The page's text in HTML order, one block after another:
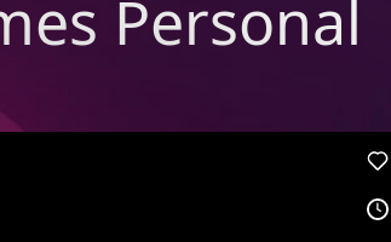
Personal